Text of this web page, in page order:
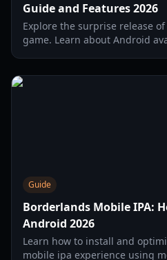
Guide and Features 2026
Explore the surprise release
game. Learn about Android
Guide
Borderlands Mobile IPA:
Android 2026
Learn how to install and
mobile ipa experience using